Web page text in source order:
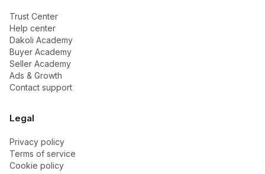
Trust Center
Help center
Dakoli Academy
Buyer Academy
Seller Academy
Ads & Growth
Contact support
Legal
Privacy policy
Terms of service
Cookie policy